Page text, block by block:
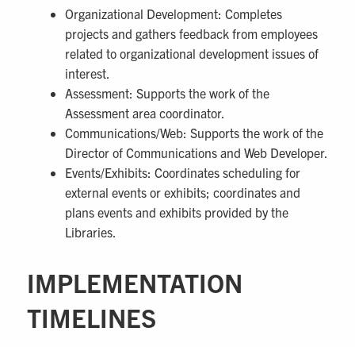
Organizational Development: Completes
projects and gathers feedback from employees
related to organizational development issues of
interest.
Assessment: Supports the work of the
Assessment area coordinator.
Communications/Web: Supports the work of the
Director of Communications and Web Developer.
Events/Exhibits: Coordinates scheduling for
external events or exhibits; coordinates and
plans events and exhibits provided by the
Libraries.
IMPLEMENTATION
TIMELINES